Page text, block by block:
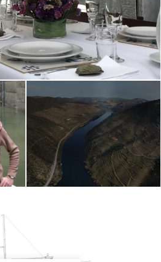
ALTO DOURO WINE
RIVER
RIVUS WINE BOAT